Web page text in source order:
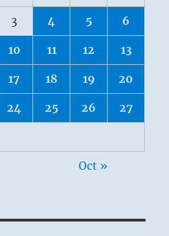
3 4 5 6
10 11 12 13
17 18 19 20
24 25 26 27
Oct »